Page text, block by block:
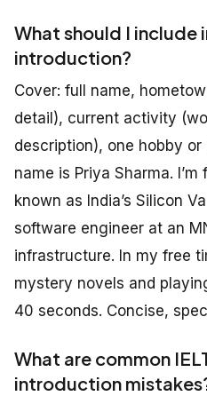
What should I include
introduction?
Cover: full name,
detail), current activity
description), one hobby or
name is Priya Sharma.
known as India’s Silicon
software engineer at an
infrastructure. In my free
mystery novels and
40 seconds. Concise,
What are common
introduction